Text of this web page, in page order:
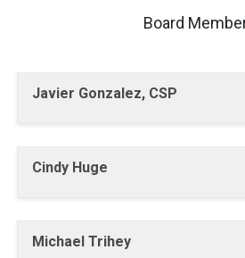
Board
Javier Gonzalez, CSP
Cindy Huge
Michael Trihey